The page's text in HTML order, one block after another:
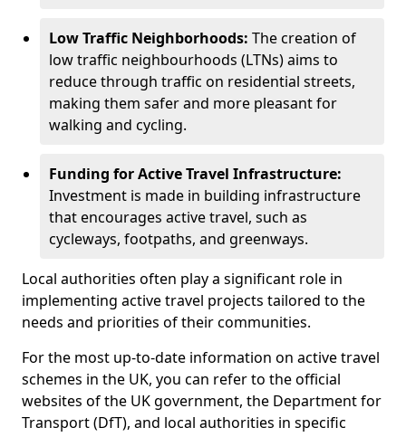
Low Traffic Neighborhoods: The creation of
low traffic neighbourhoods (LTNs) aims to
reduce through traffic on residential streets,
making them safer and more pleasant for
walking and cycling.
Funding for Active Travel Infrastructure:
Investment is made in building infrastructure
that encourages active travel, such as
cycleways, footpaths, and greenways.
Local authorities often play a significant role in
implementing active travel projects tailored to the
needs and priorities of their communities.
For the most up-to-date information on active travel
schemes in the UK, you can refer to the official
websites of the UK government, the Department for
Transport (DfT), and local authorities in specific